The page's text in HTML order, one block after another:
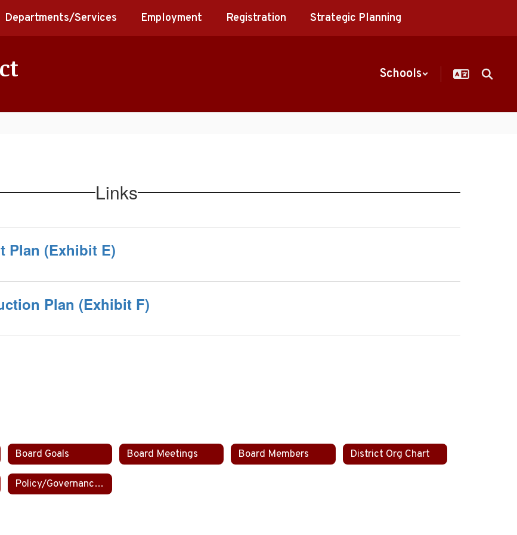
Departments/Services Employment Registration Strategic Planning
Schools
Links
Plan (Exhibit E)
Plan (Exhibit F)
Board Goals Board Meetings Board Members District Org Chart
Policy/Governance Manual